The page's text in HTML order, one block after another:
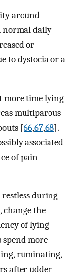
around
normal daily
or
to dystocia or a
more time lying
multiparous
[66,67,68].
associated
of pain
restless during
change the
of lying
spend more
ruminating,
after udder